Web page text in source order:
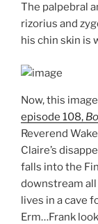
The palpebral
rizorius and
his chin skin is
Now, this
episode 108,
Reverend
Claire’s
falls into the
downstream
lives in a cave
Erm…Frank